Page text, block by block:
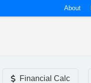
About
Financial Calc